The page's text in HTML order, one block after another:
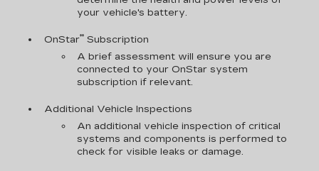
your vehicle's battery.
OnStar**Subscription
A brief assessment will ensure you are
connected to your OnStar system
subscription if relevant.
Additional Vehicle Inspections
An additional vehicle inspection of critical
systems and components is performed to
check for visible leaks or damage.